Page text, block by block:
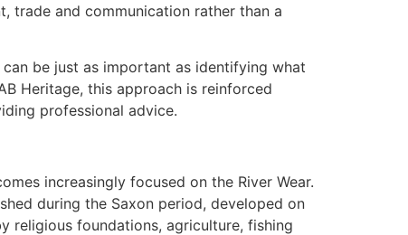
trade and communication rather than a
be just as important as identifying what
Heritage, this approach is reinforced
professional advice.
increasingly focused on the River Wear.
during the Saxon period, developed on
religious foundations, agriculture, fishing